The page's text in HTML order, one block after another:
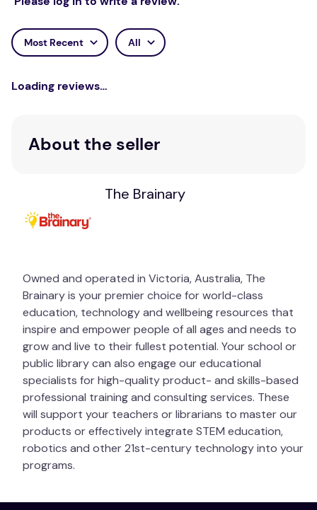
Most Recent All
Loading reviews…
About the seller
The Brainary
Owned and operated in Victoria, Australia, The
Brainary is your premier choice for world-class
education, technology and wellbeing resources that
inspire and empower people of all ages and needs to
grow and live to their fullest potential. Your school or
public library can also engage our educational
specialists for high-quality product- and skills-based
professional training and consulting services. These
will support your teachers or librarians to master our
products or effectively integrate STEM education,
robotics and other 21st-century technology into your
programs.